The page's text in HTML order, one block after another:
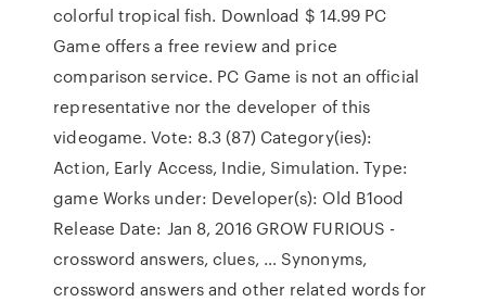
colorful tropical fish. Download $ 14.99 PC
Game offers a free review and price
comparison service. PC Game is not an official
representative nor the developer of this
videogame. Vote: 8.3 (87) Category(ies):
Action, Early Access, Indie, Simulation. Type:
game Works under: Developer(s): Old B1ood
Release Date: Jan 8, 2016 GROW FURIOUS -
crossword answers, clues, … Synonyms,
crossword answers and other related words for